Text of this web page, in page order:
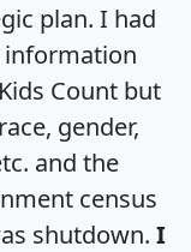
plan. I had
information
Count but
gender,
and the
census
shutdown. I